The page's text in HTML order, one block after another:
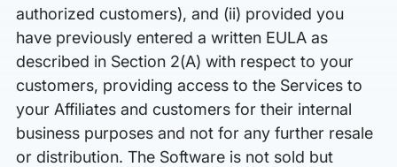
authorized customers), and (ii) provided you
have previously entered a written EULA as
described in Section 2(A) with respect to your
customers, providing access to the Services to
your Affiliates and customers for their internal
business purposes and not for any further resale
or distribution. The Software is not sold but